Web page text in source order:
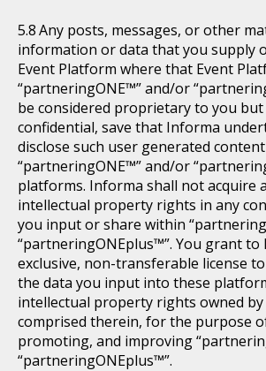
Any posts, messages, or other
information or data that you supply
Event Platform where that Event
“partneringONE™” and/or
be considered proprietary to you
confidential, save that Informa
disclose such user generated
“partneringONE™” and/or
platforms. Informa shall not acquire
intellectual property rights in any
you input or share within
“partneringONEplus™”. You grant
exclusive, non-transferable license to
the data you input into these
intellectual property rights owned by
comprised therein, for the purpose
promoting, and improving
“partneringONEplus™”.